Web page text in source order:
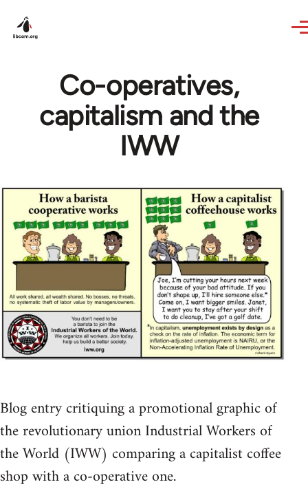
Co-operatives,
capitalism and the
IWW
Blog entry critiquing a promotional graphic of
the revolutionary union Industrial Workers of
the World (IWW) comparing a capitalist coffee
shop with a co-operative one.